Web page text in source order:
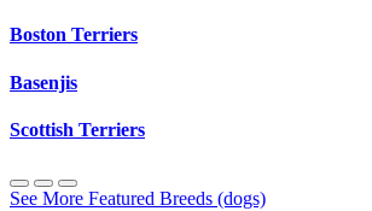
Boston Terriers
Basenjis
Scottish Terriers
See More Featured Breeds (dogs)